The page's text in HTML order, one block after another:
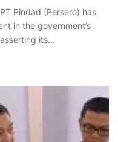
Pindad (Persero) has
in the government’s
its…